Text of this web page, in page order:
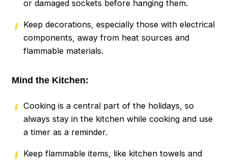
or damaged sockets before hanging them.
Keep decorations, especially those with electrical
components, away from heat sources and
flammable materials.
Mind the Kitchen:
Cooking is a central part of the holidays, so
always stay in the kitchen while cooking and use
a timer as a reminder.
Keep flammable items, like kitchen towels and